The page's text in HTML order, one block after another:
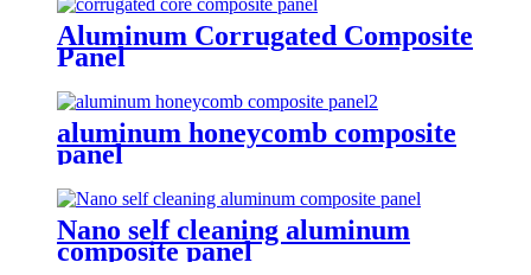
Aluminum Corrugated Composite
Panel
aluminum honeycomb composite
panel
Nano self cleaning aluminum
composite panel